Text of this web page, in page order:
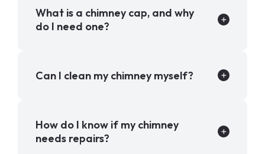
What is a chimney cap, and why
do I need one?
Can I clean my chimney myself?
How do I know if my chimney
needs repairs?